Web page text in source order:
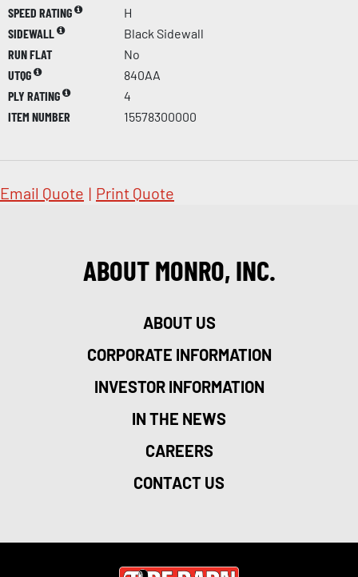
SPEED RATING
H
SIDEWALL
Black Sidewall
RUN FLAT
No
UTQG
840AA
PLY RATING
4
ITEM NUMBER
15578300000
Email Quote | Print Quote
ABOUT MONRO, INC.
ABOUT US
CORPORATE INFORMATION
INVESTOR INFORMATION
IN THE NEWS
CAREERS
CONTACT US